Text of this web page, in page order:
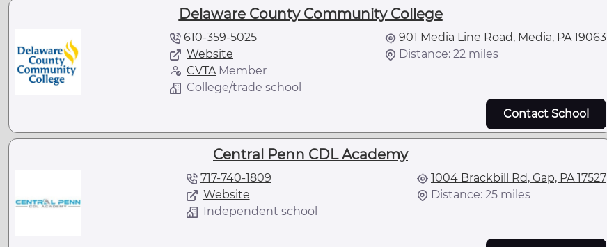
Delaware County Community College
610-359-5025
Website
CVTAMember
College/trade school
901 Media Line Road, Media, PA 19063
Distance: 22 miles
Contact School
Central Penn CDL Academy
717-740-1809
Website
Independent school
1004 Brackbill Rd, Gap, PA 17527
Distance: 25 miles